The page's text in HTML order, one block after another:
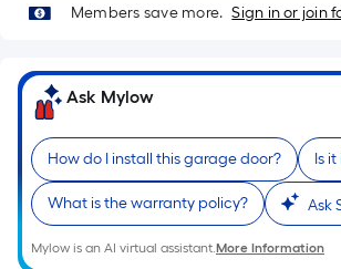
ft.
10
ft.
10
Sq.
Ft.
Members save more. Sign in or join
Ask Mylow
How do I install this garage door? Is
What is the warranty policy? Ask
Mylow is an AI virtual assistant.More Information